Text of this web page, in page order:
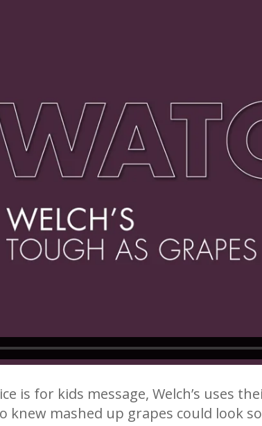
is for kids message, Welch’s uses
knew mashed up grapes could look